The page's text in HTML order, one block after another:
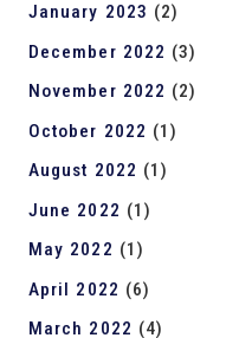
January 2023 (2)
December 2022 (3)
November 2022 (2)
October 2022 (1)
August 2022 (1)
June 2022 (1)
May 2022 (1)
April 2022 (6)
March 2022 (4)